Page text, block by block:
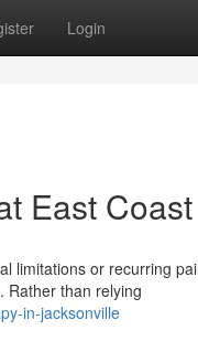
Login
East
limitations or recurring
Rather than relying
in-jacksonville